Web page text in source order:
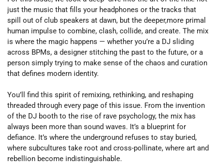
just the music that fills your headphones or the tracks that
spill out of club speakers at dawn, but the deeper,more primal
human impulse to combine, clash, collide, and create. The mix
is where the magic happens — whether you’re a DJ sliding
across BPMs, a designer stitching the past to the future, or a
person simply trying to make sense of the chaos and curation
that defines modern identity.
You’ll find this spirit of remixing, rethinking, and reshaping
threaded through every page of this issue. From the invention
of the DJ booth to the rise of rave psychology, the mix has
always been more than sound waves. It’s a blueprint for
defiance. It’s where the underground refuses to stay buried,
where subcultures take root and cross-pollinate, where art and
rebellion become indistinguishable.